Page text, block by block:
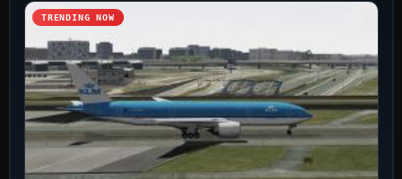
TRENDING NOW